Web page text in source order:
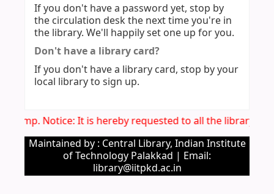
If you don't have a password yet, stop by
the circulation desk the next time you're in
the library. We'll happily set one up for you.
Don't have a library card?
If you don't have a library card, stop by your
local library to sign up.
Imp. Notice: It is hereby requested to all the library
Maintained by : Central Library, Indian Institute
of Technology Palakkad | Email:
library@iitpkd.ac.in